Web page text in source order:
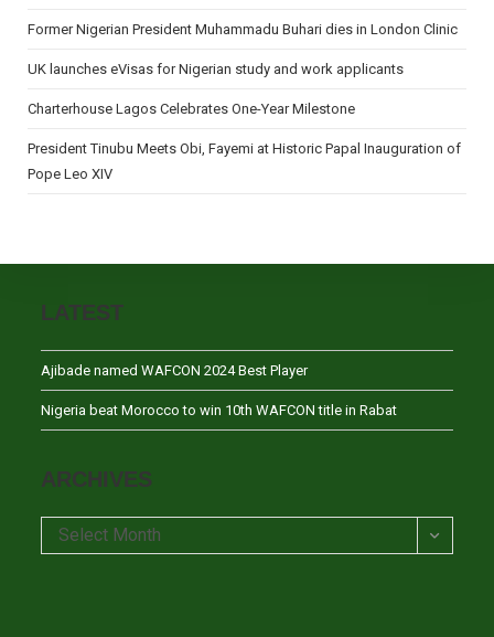
Former Nigerian President Muhammadu Buhari dies in London Clinic
UK launches eVisas for Nigerian study and work applicants
Charterhouse Lagos Celebrates One-Year Milestone
President Tinubu Meets Obi, Fayemi at Historic Papal Inauguration of
Pope Leo XIV
LATEST
Ajibade named WAFCON 2024 Best Player
Nigeria beat Morocco to win 10th WAFCON title in Rabat
ARCHIVES
Archives
Select Month